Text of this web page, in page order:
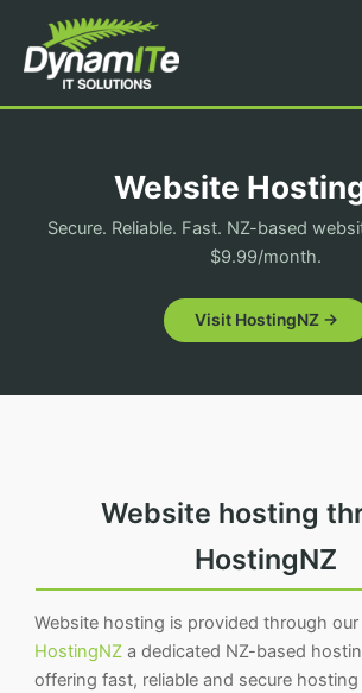
content
Website
Secure. Reliable. Fast. NZ-based
$9.99/month.
Visit HostingNZ →
Website hosting
HostingNZ
Website hosting is provided through
HostingNZ a dedicated NZ-based
offering fast, reliable and secure